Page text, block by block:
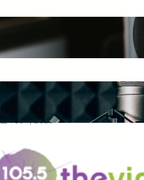
May 27, 2025
Essential Tips for Capturing the
Best Sound From Your Vocal
Microphone
Feb 7, 2023
The Vine
Dec 2, 2021